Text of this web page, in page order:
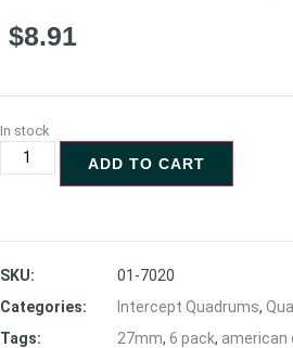
$8.91
In stock
ADD TO CART
SKU:
01-7020
Categories:
Intercept Quadrums,
Tags:
27mm, 6 pack, american